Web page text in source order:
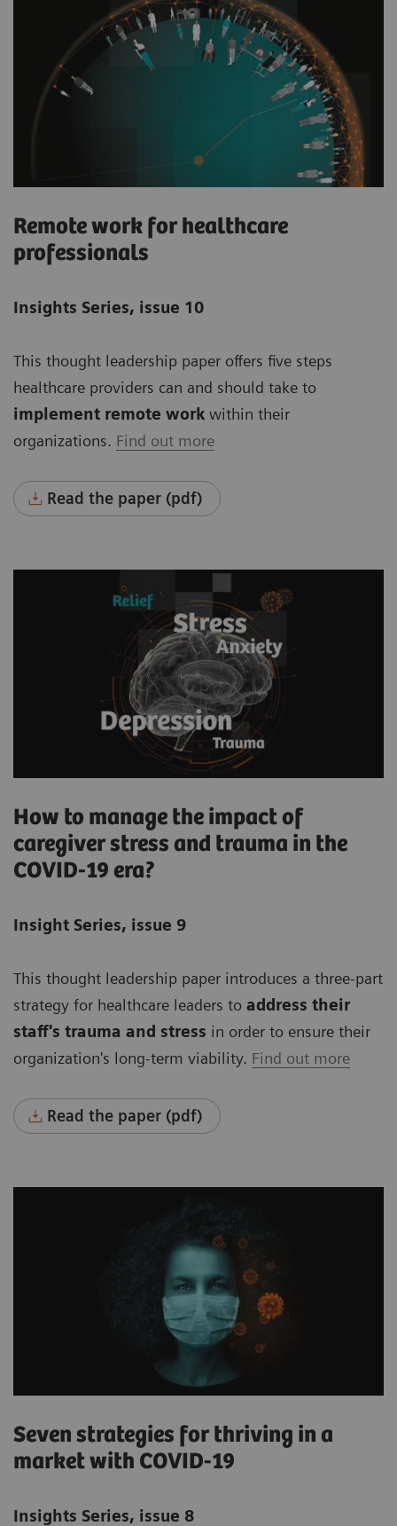
Remote work for healthcare
professionals
Insights Series, issue 10
This thought leadership paper offers five steps
healthcare providers can and should take to
implement remote work within their
organizations. Find out more
Read the paper (pdf)
How to manage the impact of
caregiver stress and trauma in the
COVID-19 era?
Insight Series, issue 9
This thought leadership paper introduces a three-part
strategy for healthcare leaders to address their
staff's trauma and stress in order to ensure their
organization's long-term viability. Find out more
Read the paper (pdf)
Seven strategies for thriving in a
market with COVID-19
Insights Series, issue 8